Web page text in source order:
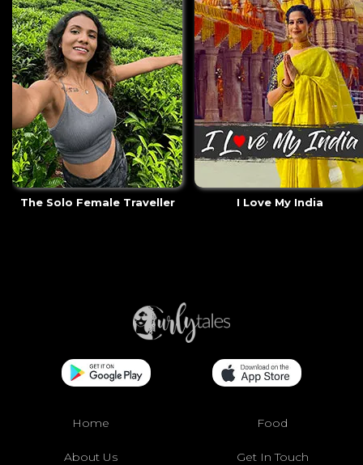
The Solo Female Traveller I Love My India
Home Food
About Us Get In Touch